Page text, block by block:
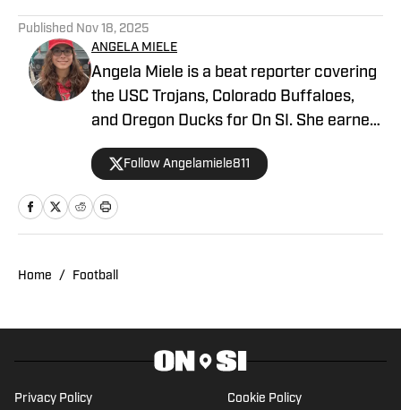
Published Nov 18, 2025
ANGELA MIELE
Angela Miele is a beat reporter covering
the USC Trojans, Colorado Buffaloes,
and Oregon Ducks for On SI. She earned
her master’s degree in Communication
and Media at Rutgers University and
holds a B.A. in English with minors in
Writing Arts and Sports Communication
experience covering several sports, she
Follow Angelamiele811
Home / Football
Privacy Policy Cookie Policy